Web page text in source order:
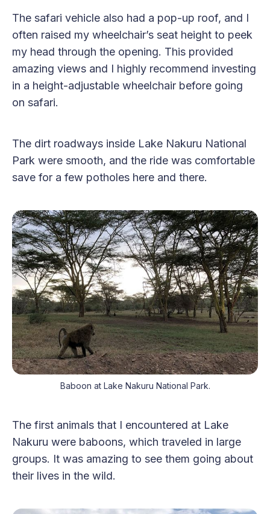
The safari vehicle also had a pop-up roof, and I
often raised my wheelchair’s seat height to peek
my head through the opening. This provided
amazing views and I highly recommend investing
in a height-adjustable wheelchair before going
on safari.
The dirt roadways inside Lake Nakuru National
Park were smooth, and the ride was comfortable
save for a few potholes here and there.
Baboon at Lake Nakuru National Park.
The first animals that I encountered at Lake
Nakuru were baboons, which traveled in large
groups. It was amazing to see them going about
their lives in the wild.